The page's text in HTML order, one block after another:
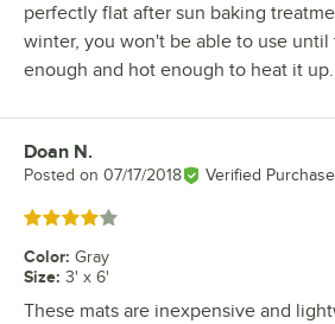
perfectly flat after sun baking
winter, you won't be able to use until
enough and hot enough to heat it up.
Review by
Doan N.
Posted on 07/17/2018 Verified Purchase
Rated 4 out of 5 stars
Color: Gray
Size: 3' x 6'
These mats are inexpensive and